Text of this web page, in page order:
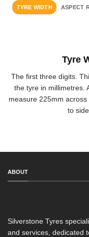
TYRE WIDTH ASPECT
Tyre
The first three digits.
the tyre in millimetres.
measure 225mm
to
ABOUT
Silverstone Tyres
and services, dedicated